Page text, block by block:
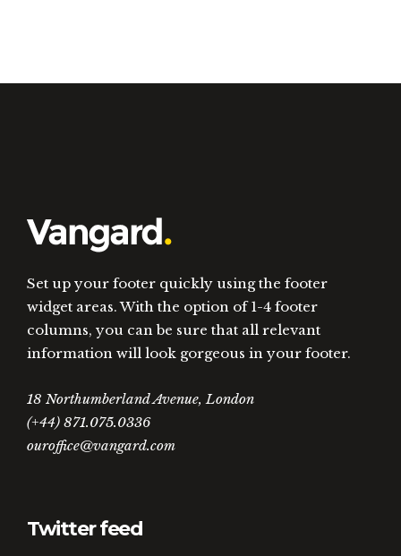
Set up your footer quickly using the footer
widget areas. With the option of 1-4 footer
columns, you can be sure that all relevant
information will look gorgeous in your footer.
18 Northumberland Avenue, London
(+44) 871.075.0336
ouroffice@vangard.com
Twitter feed